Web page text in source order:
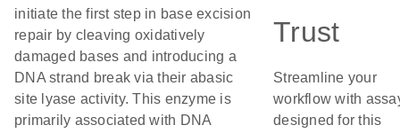
initiate the first step in base excision
repair by cleaving oxidatively
damaged bases and introducing a
DNA strand break via their abasic
site lyase activity. This enzyme is
primarily associated with DNA
Trust
Streamline your
workflow with
designed for this